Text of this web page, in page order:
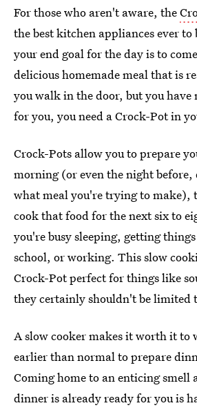
For those who aren't aware, the
the best kitchen appliances ever
your end goal for the day is to
delicious homemade meal that is
you walk in the door, but you have
for you, you need a Crock-Pot in
Crock-Pots allow you to prepare
morning (or even the night before,
what meal you're trying to make),
cook that food for the next six to
you're busy sleeping, getting
school, or working. This slow
Crock-Pot perfect for things like
they certainly shouldn't be limited
A slow cooker makes it worth it to
earlier than normal to prepare
Coming home to an enticing smell
dinner is already ready for you is